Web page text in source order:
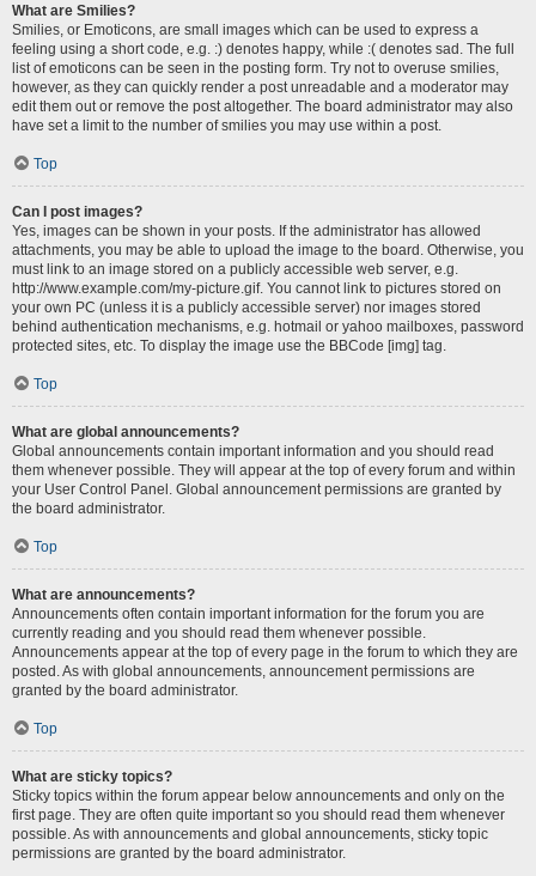
What are Smilies?
Smilies, or Emoticons, are small images which can be used to express a
feeling using a short code, e.g. :) denotes happy, while :( denotes sad. The full
list of emoticons can be seen in the posting form. Try not to overuse smilies,
however, as they can quickly render a post unreadable and a moderator may
edit them out or remove the post altogether. The board administrator may also
have set a limit to the number of smilies you may use within a post.
Top
Can I post images?
Yes, images can be shown in your posts. If the administrator has allowed
attachments, you may be able to upload the image to the board. Otherwise, you
must link to an image stored on a publicly accessible web server, e.g.
http://www.example.com/my-picture.gif. You cannot link to pictures stored on
your own PC (unless it is a publicly accessible server) nor images stored
behind authentication mechanisms, e.g. hotmail or yahoo mailboxes, password
protected sites, etc. To display the image use the BBCode [img] tag.
Top
What are global announcements?
Global announcements contain important information and you should read
them whenever possible. They will appear at the top of every forum and within
your User Control Panel. Global announcement permissions are granted by
the board administrator.
Top
What are announcements?
Announcements often contain important information for the forum you are
currently reading and you should read them whenever possible.
Announcements appear at the top of every page in the forum to which they are
posted. As with global announcements, announcement permissions are
granted by the board administrator.
Top
What are sticky topics?
Sticky topics within the forum appear below announcements and only on the
first page. They are often quite important so you should read them whenever
possible. As with announcements and global announcements, sticky topic
permissions are granted by the board administrator.